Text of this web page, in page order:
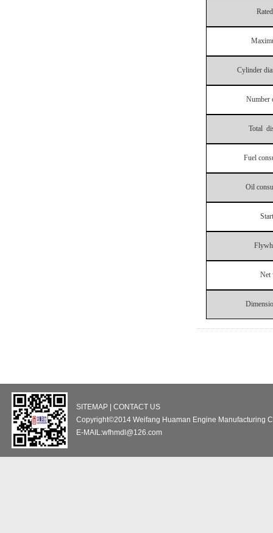
Cylinder
Number
Total
Fuel
Oil
Net
SITEMAP | CONTACT US
Copyright©2014 Weifang Huaman Engine Manufacturing
E-MAIL:wfhmdl@126.com